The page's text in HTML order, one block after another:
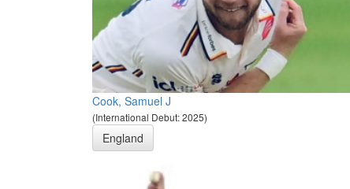
Cook, Samuel J
(International Debut: 2025)
England